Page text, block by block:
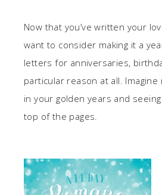
Now that you’ve written your
want to consider making it a
letters for anniversaries,
particular reason at all.
in your golden years and
top of the pages.